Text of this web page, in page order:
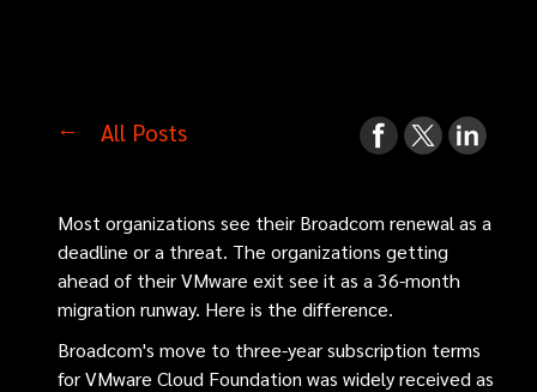
All Posts
Most organizations see their Broadcom renewal as a
deadline or a threat. The organizations getting
ahead of their VMware exit see it as a 36-month
migration runway. Here is the difference.
Broadcom's move to three-year subscription terms
for VMware Cloud Foundation was widely received as